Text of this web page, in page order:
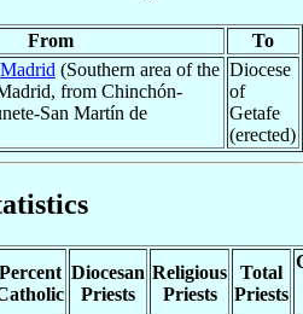
From
To
Madrid (Southern area of the
from Chinchón-
San Martín de
Diocese
of
Getafe
(erected)
Percent Diocesan
Priests
Religious
Priests
Total
Priests